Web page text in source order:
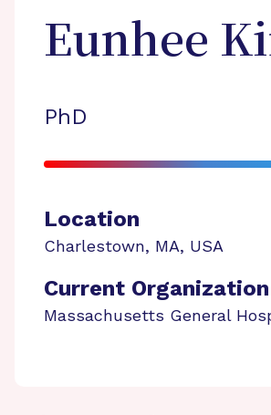
Eunhee
PhD
Location
Charlestown, MA, USA
Current Organization
Massachusetts General